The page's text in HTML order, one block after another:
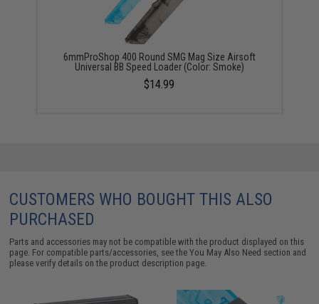
6mmProShop 400 Round SMG Mag Size Airsoft
Universal BB Speed Loader (Color: Smoke)
$14.99
CUSTOMERS WHO BOUGHT THIS ALSO
PURCHASED
Parts and accessories may not be compatible with the product displayed on this
page. For compatible parts/accessories, see theYou May Also Need section and
please verify details on the product description page.